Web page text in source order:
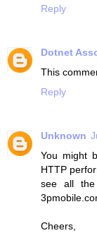
Reply
Dotnet
This
Reply
Unknown
You might
HTTP
see all the
Cheers,